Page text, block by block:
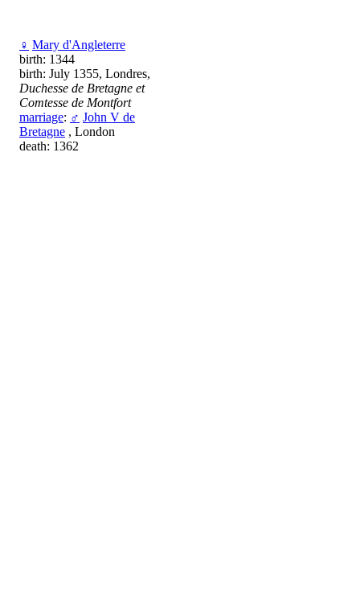
♀ Mary d'Angleterre
birth: 1344
birth: July 1355, Londres,
Duchesse de Bretagne et
Comtesse de Montfort
marriage: ♂ John V de
Bretagne , London
death: 1362